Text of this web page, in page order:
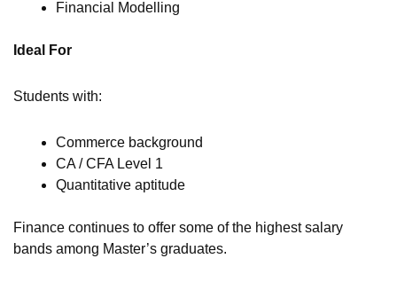
Financial Modelling
Ideal For
Students with:
Commerce background
CA / CFA Level 1
Quantitative aptitude
Finance continues to offer some of the highest salary
bands among Master’s graduates.